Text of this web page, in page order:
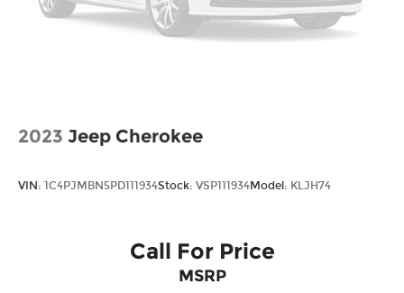
2023 Jeep Cherokee
VIN: 1C4PJMBN5PD111934Stock: VSP111934Model: KLJH74
Call For Price
MSRP